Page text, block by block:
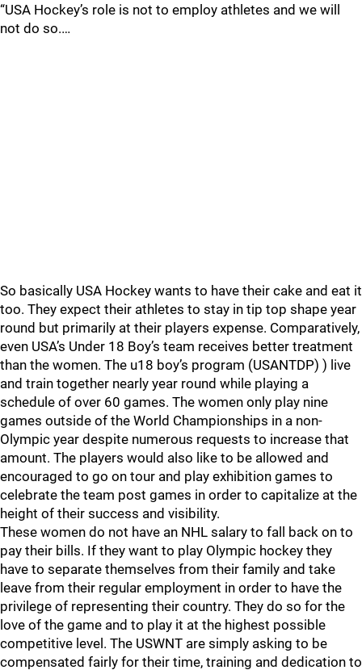
“USA Hockey’s role is not to employ athletes and we will
not do so.…
So basically USA Hockey wants to have their cake and eat it
too. They expect their athletes to stay in tip top shape year
round but primarily at their players expense. Comparatively,
even USA’s Under 18 Boy’s team receives better treatment
than the women. The u18 boy’s program (USANTDP) ) live
and train together nearly year round while playing a
schedule of over 60 games. The women only play nine
games outside of the World Championships in a non-
Olympic year despite numerous requests to increase that
amount. The players would also like to be allowed and
encouraged to go on tour and play exhibition games to
celebrate the team post games in order to capitalize at the
height of their success and visibility.
These women do not have an NHL salary to fall back on to
pay their bills. If they want to play Olympic hockey they
have to separate themselves from their family and take
leave from their regular employment in order to have the
privilege of representing their country. They do so for the
love of the game and to play it at the highest possible
competitive level. The USWNT are simply asking to be
compensated fairly for their time, training and dedication to